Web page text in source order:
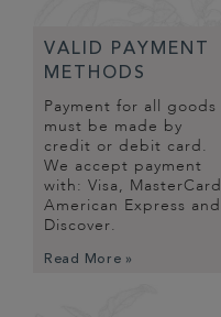
VALID PAYMENT
METHODS
Payment for all goods
must be made by
credit or debit card.
We accept payment
with: Visa, MasterCard,
American Express and
Discover.
Read More »